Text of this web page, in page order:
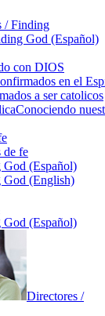
/ Finding
God (Español)
con DIOS
en el
a ser catolicos
Conociendo
de fe
(Español)
God (English)
(Español)
Directores /